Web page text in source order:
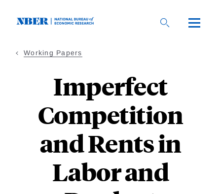
Working Papers
Imperfect
Competition
and Rents in
Labor and